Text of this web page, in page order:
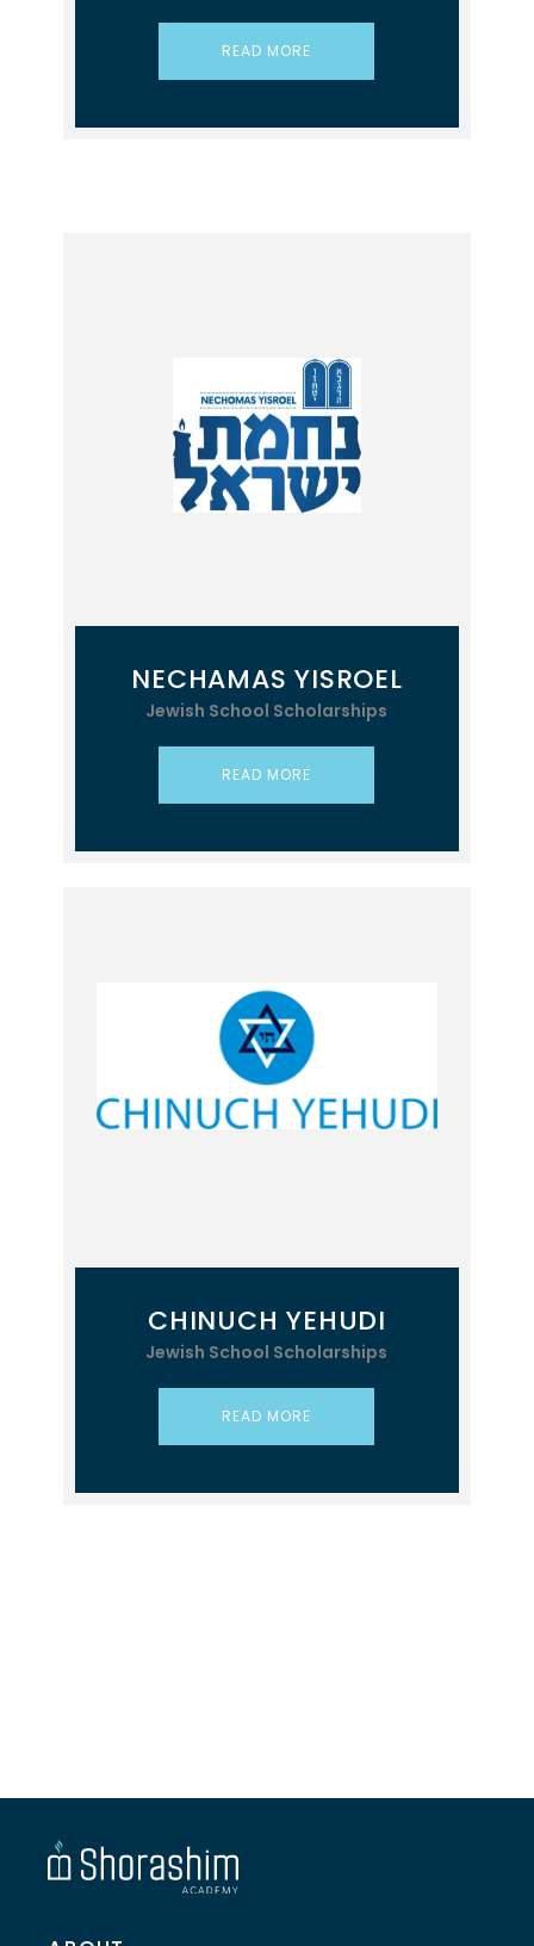
READ MORE
NECHAMAS YISROEL
Jewish School Scholarships
READ MORE
CHINUCH YEHUDI
Jewish School Scholarships
READ MORE